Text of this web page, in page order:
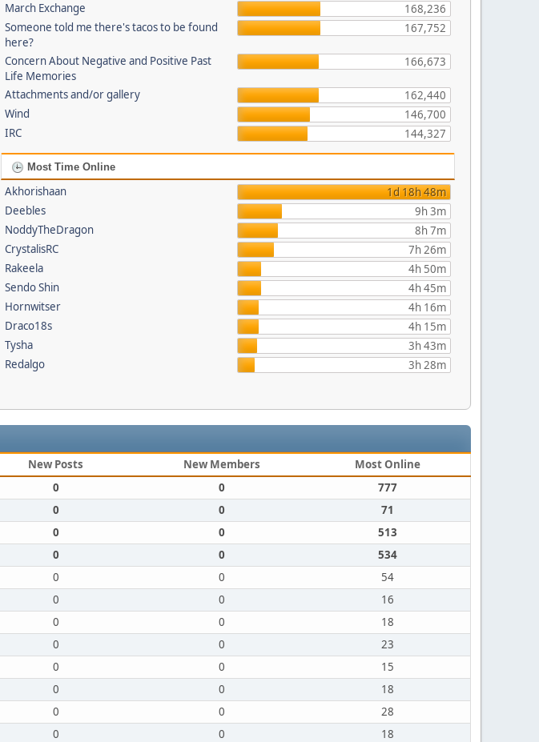
March Exchange
168,236
Someone told me there's tacos to be found
here?
167,752
Concern About Negative and Positive Past
Life Memories
166,673
Attachments and/or gallery
162,440
Wind
146,700
IRC
144,327
Most Time Online
Akhorishaan
1d 18h 48m
Deebles
9h 3m
NoddyTheDragon
8h 7m
CrystalisRC
7h 26m
Rakeela
4h 50m
Sendo Shin
4h 45m
Hornwitser
4h 16m
Draco18s
4h 15m
Tysha
3h 43m
Redalgo
3h 28m
New Posts New Members
Most Online
0 0
777
0 0
71
0 0
513
0 0
534
0 0
54
0 0
16
0 0
18
0 0
23
0 0
15
0 0
18
0 0
28
0 0
18